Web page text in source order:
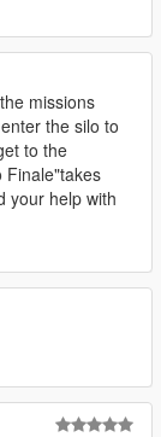
missions
the silo to
to the
Finale"takes
your help with